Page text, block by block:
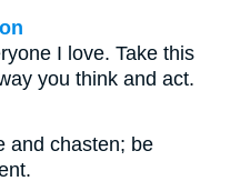
I love. Take this
you think and act.
and chasten; be